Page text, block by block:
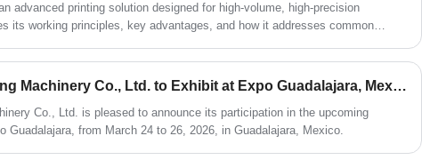
advanced printing solution designed for high-volume, high-precision
its working principles, key advantages, and how it addresses common
specifications, and optimizing workflow efficiency for packaging,
applications.
Jinjiang HuiPeng Printing Machinery Co., Ltd. to Exhibit at Expo Guadalajara, Mexico (March 24–26, 2026)
Co., Ltd. is pleased to announce its participation in the upcoming
Guadalajara, from March 24 to 26, 2026, in Guadalajara, Mexico.